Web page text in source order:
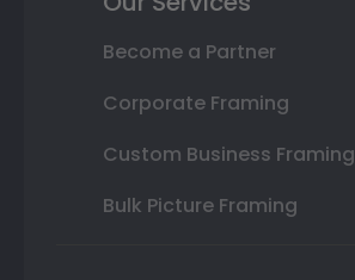
Become a Partner
Corporate Framing
Custom Business Framing
Bulk Picture Framing